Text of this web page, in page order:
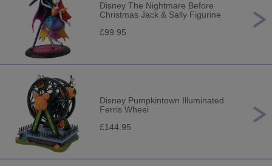
Disney The Nightmare Before
Christmas Jack & Sally Figurine
£99.95
Disney Pumpkintown Illuminated
Ferris Wheel
£144.95